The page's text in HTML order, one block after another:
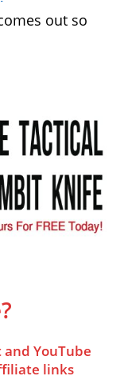
out so
and YouTube
links